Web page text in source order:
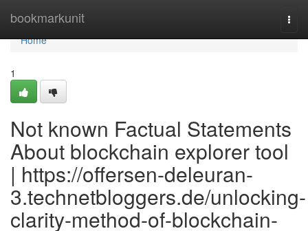
bookmarkunit
Home
Home
1
Not known Factual Statements
About blockchain explorer tool
| https://offersen-deleuran-
3.technetbloggers.de/unlocking-
clarity-method-of-blockchain-